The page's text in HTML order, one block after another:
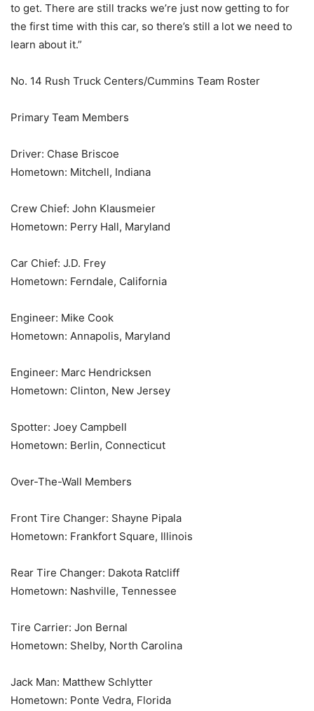
to get. There are still tracks we’re just now getting to for
the first time with this car, so there’s still a lot we need to
learn about it.”
No. 14 Rush Truck Centers/Cummins Team Roster
Primary Team Members
Driver: Chase Briscoe
Hometown: Mitchell, Indiana
Crew Chief: John Klausmeier
Hometown: Perry Hall, Maryland
Car Chief: J.D. Frey
Hometown: Ferndale, California
Engineer: Mike Cook
Hometown: Annapolis, Maryland
Engineer: Marc Hendricksen
Hometown: Clinton, New Jersey
Spotter: Joey Campbell
Hometown: Berlin, Connecticut
Over-The-Wall Members
Front Tire Changer: Shayne Pipala
Hometown: Frankfort Square, Illinois
Rear Tire Changer: Dakota Ratcliff
Hometown: Nashville, Tennessee
Tire Carrier: Jon Bernal
Hometown: Shelby, North Carolina
Jack Man: Matthew Schlytter
Hometown: Ponte Vedra, Florida